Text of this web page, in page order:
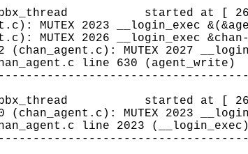
(pbx_thread started at [
MUTEX 2023 __login_exec
MUTEX 2026 __login_exec
MUTEX 2027
line 630 (agent_write)
(pbx_thread started at [
MUTEX 2023
line 2023 (__login_exec)